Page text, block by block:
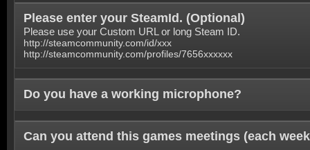
Please enter your SteamId. (Optional )
Please use your Custom URL or long Steam ID.
http://steamcommunity.com/id/xxx
http://steamcommunity.com/profiles/7656xxxxxx
Do you have a working microphone?
Can you attend this games meetings (each